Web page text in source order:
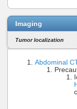
Imaging
Tumor localization
Abdominal